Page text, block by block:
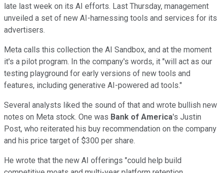
late last week on its AI efforts. Last Thursday, management
unveiled a set of new AI-harnessing tools and services for its
advertisers.
Meta calls this collection the AI Sandbox, and at the moment
it's a pilot program. In the company's words, it "will act as our
testing playground for early versions of new tools and
features, including generative AI-powered ad tools."
Several analysts liked the sound of that and wrote bullish new
notes on Meta stock. One was Bank of America's Justin
Post, who reiterated his buy recommendation on the company
and his price target of $300 per share.
He wrote that the new AI offerings "could help build